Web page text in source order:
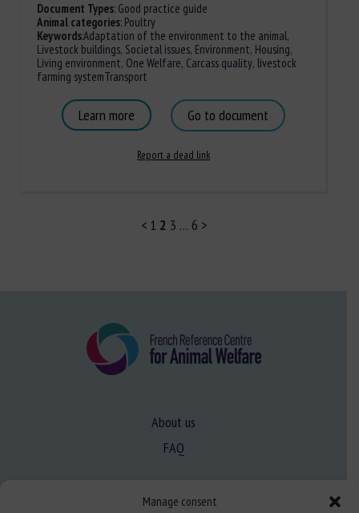
Manage consent
Document Types:Good practice guide
Animal categories:Poultry
Keywords:Adaptation of the environment to the animal,
Livestock buildings, Societal issues, Environment, Housing,
Living environment, One Welfare, Carcass quality, livestock
farming systemTransport
Learn more Go to document
Report a dead link
< 1 2 3 … 6 >
About us
FAQ
Expertise